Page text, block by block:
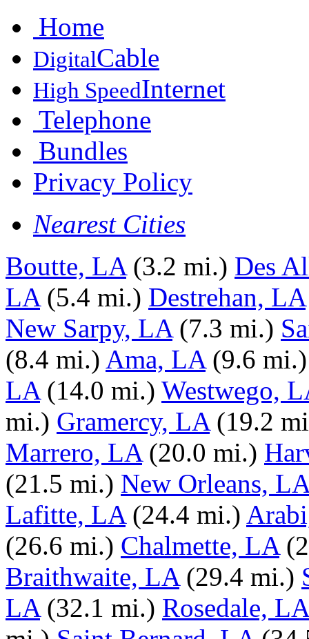
Home
DigitalCable
High SpeedInternet
Telephone
Bundles
Privacy Policy
Nearest Cities
Boutte, LA (3.2 mi.) Des
LA (5.4 mi.) Destrehan, LA
New Sarpy, LA (7.3 mi.)
(8.4 mi.) Ama, LA (9.6 mi.)
LA (14.0 mi.) Westwego,
mi.) Gramercy, LA (19.2
Marrero, LA (20.0 mi.)
(21.5 mi.) New Orleans, LA
Lafitte, LA (24.4 mi.)
(26.6 mi.) Chalmette, LA
Braithwaite, LA (29.4 mi.)
LA (32.1 mi.) Rosedale, LA